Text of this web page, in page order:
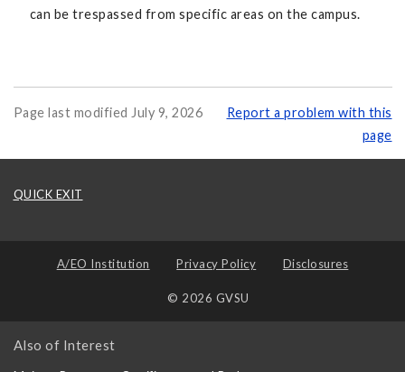
can be trespassed from specific areas on the campus.
Page last modified July 9, 2026
Report a problem with this
page
QUICK EXIT
A/EO Institution Privacy Policy Disclosures
© 2026 GVSU
Also of Interest